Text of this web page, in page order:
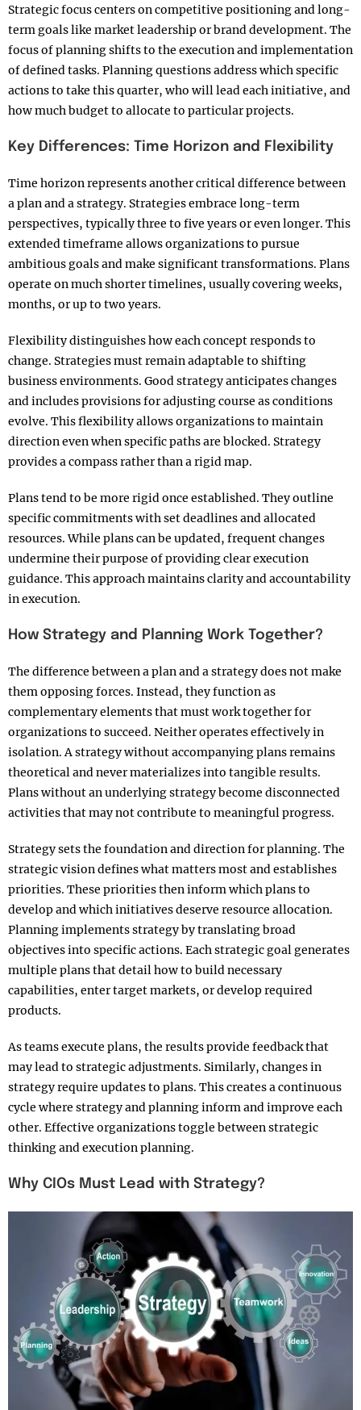
Strategic focus centers on competitive positioning and long-
term goals like market leadership or brand development. The
focus of planning shifts to the execution and implementation
of defined tasks. Planning questions address which specific
actions to take this quarter, who will lead each initiative, and
how much budget to allocate to particular projects.​
Key Differences: Time Horizon and Flexibility
Time horizon represents another critical difference between
a plan and a strategy. Strategies embrace long-term
perspectives, typically three to five years or even longer. This
extended timeframe allows organizations to pursue
ambitious goals and make significant transformations. Plans
operate on much shorter timelines, usually covering weeks,
months, or up to two years.​
Flexibility distinguishes how each concept responds to
change. Strategies must remain adaptable to shifting
business environments. Good strategy anticipates changes
and includes provisions for adjusting course as conditions
evolve. This flexibility allows organizations to maintain
direction even when specific paths are blocked. Strategy
provides a compass rather than a rigid map.​
Plans tend to be more rigid once established. They outline
specific commitments with set deadlines and allocated
resources. While plans can be updated, frequent changes
undermine their purpose of providing clear execution
guidance. This approach maintains clarity and accountability
in execution.​
How Strategy and Planning Work Together?
The difference between a plan and a strategy does not make
them opposing forces. Instead, they function as
complementary elements that must work together for
organizations to succeed. Neither operates effectively in
isolation. A strategy without accompanying plans remains
theoretical and never materializes into tangible results.
Plans without an underlying strategy become disconnected
activities that may not contribute to meaningful progress.​
Strategy sets the foundation and direction for planning. The
strategic vision defines what matters most and establishes
priorities. These priorities then inform which plans to
develop and which initiatives deserve resource allocation.
Planning implements strategy by translating broad
objectives into specific actions. Each strategic goal generates
multiple plans that detail how to build necessary
capabilities, enter target markets, or develop required
products.​
As teams execute plans, the results provide feedback that
may lead to strategic adjustments. Similarly, changes in
strategy require updates to plans. This creates a continuous
cycle where strategy and planning inform and improve each
other. Effective organizations toggle between strategic
thinking and execution planning.​
Why CIOs Must Lead with Strategy?